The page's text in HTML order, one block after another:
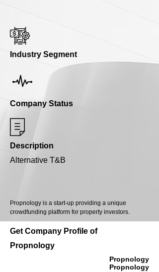
Industry Segment
Company Status
Description
Alternative T&B
Propnology is a start-up providing a unique
crowdfunding platform for property investors.
Get Company Profile of
Propnology
Propnology
Propnology